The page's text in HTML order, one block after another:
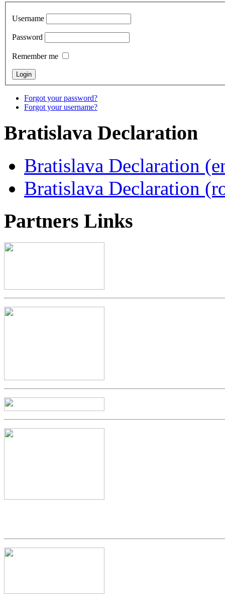
Username
Password
Remember me
Forgot your password?
Forgot your username?
Bratislava Declaration
Bratislava Declaration
Bratislava Declaration
Partners Links